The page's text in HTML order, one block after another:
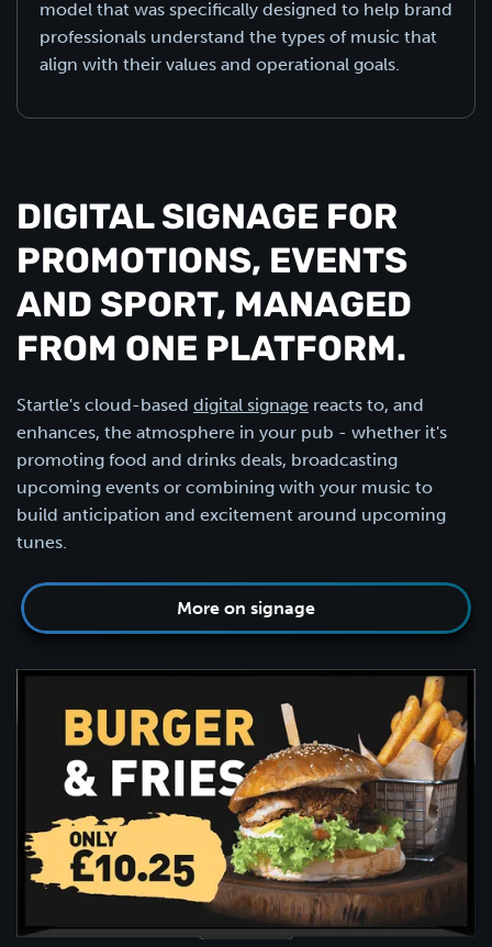
model that was specifically designed to help brand
professionals understand the types of music that
align with their values and operational goals.
DIGITAL SIGNAGE FOR
PROMOTIONS, EVENTS
AND SPORT, MANAGED
FROM ONE PLATFORM.
Startle's cloud-based digital signage reacts to, and
enhances, the atmosphere in your pub - whether it's
promoting food and drinks deals, broadcasting
upcoming events or combining with your music to
build anticipation and excitement around upcoming
tunes.
More on signage